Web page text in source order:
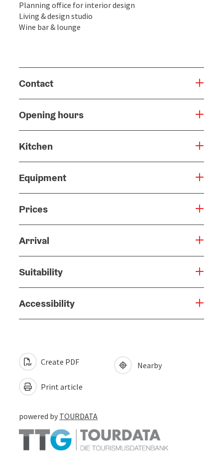
Planning office for interior design
Living & design studio
Wine bar & lounge
Contact
Opening hours
Kitchen
Equipment
Prices
Arrival
Suitability
Accessibility
Create PDF
Print article
Nearby
powered by TOURDATA